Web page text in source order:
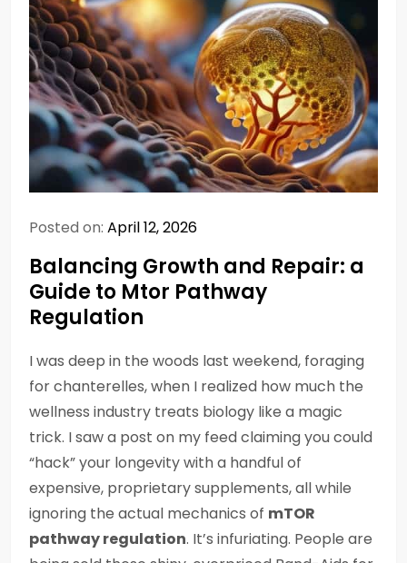
Posted on: April 12, 2026
Balancing Growth and Repair: a
Guide to Mtor Pathway
Regulation
I was deep in the woods last weekend, foraging
for chanterelles, when I realized how much the
wellness industry treats biology like a magic
trick. I saw a post on my feed claiming you could
“hack” your longevity with a handful of
expensive, proprietary supplements, all while
ignoring the actual mechanics of mTOR
pathway regulation. It’s infuriating. People are